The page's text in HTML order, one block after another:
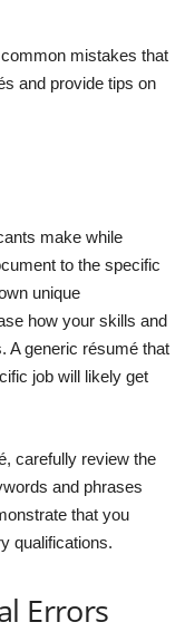
mistakes that
and provide tips on
make while
to the specific
unique
how your skills and
A generic résumé that
job will likely get
carefully review the
and phrases
that you
qualifications.
Errors